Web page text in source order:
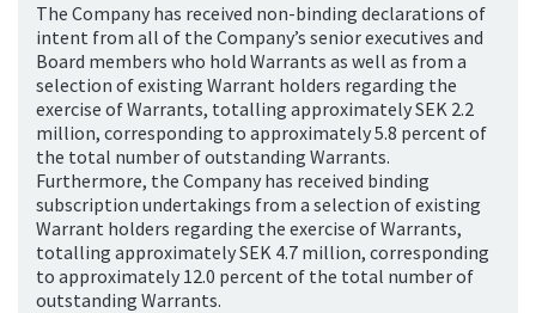
The Company has received non-binding declarations of
intent from all of the Company’s senior executives and
Board members who hold Warrants as well as from a
selection of existing Warrant holders regarding the
exercise of Warrants, totalling approximately SEK 2.2
million, corresponding to approximately 5.8 percent of
the total number of outstanding Warrants.
Furthermore, the Company has received binding
subscription undertakings from a selection of existing
Warrant holders regarding the exercise of Warrants,
totalling approximately SEK 4.7 million, corresponding
to approximately 12.0 percent of the total number of
outstanding Warrants.